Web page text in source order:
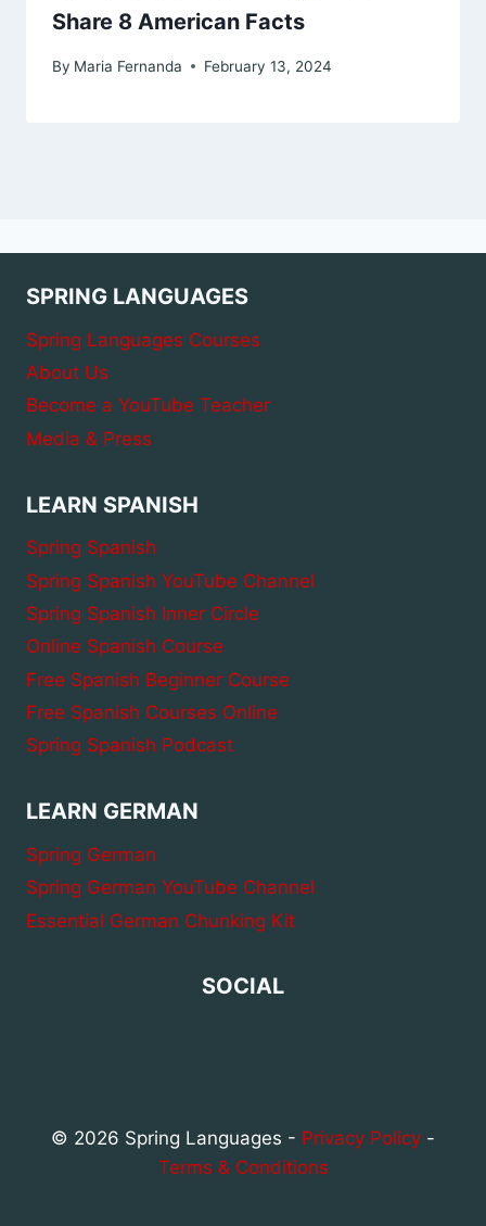
Share 8 American Facts
By Maria Fernanda February 13, 2024
SPRING LANGUAGES
Spring Languages Courses
About Us
Become a YouTube Teacher
Media & Press
LEARN SPANISH
Spring Spanish
Spring Spanish YouTube Channel
Spring Spanish Inner Circle
Online Spanish Course
Free Spanish Beginner Course
Free Spanish Courses Online
Spring Spanish Podcast
LEARN GERMAN
Spring German
Spring German YouTube Channel
Essential German Chunking Kit
SOCIAL
© 2026 Spring Languages - Privacy Policy -
Terms & Conditions